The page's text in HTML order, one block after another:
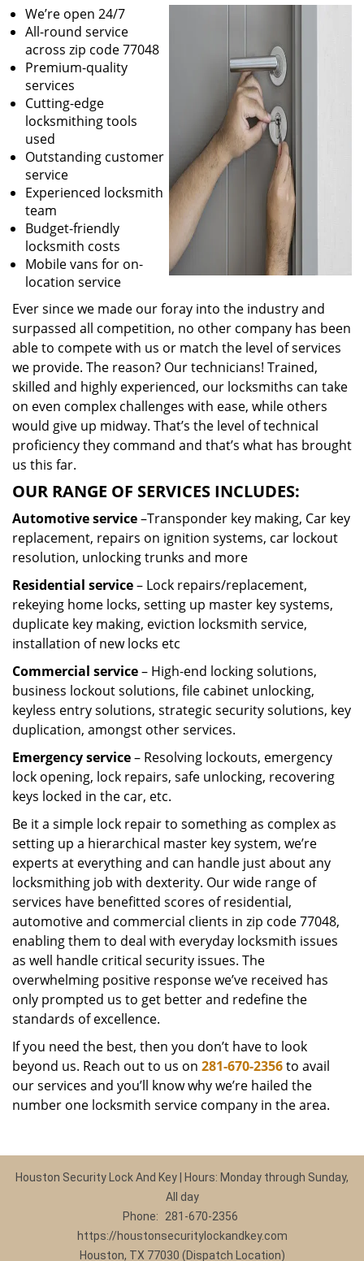
We’re open 24/7
All-round service
across zip code 77048
Premium-quality
services
Cutting-edge
locksmithing tools
used
Outstanding customer
service
Experienced locksmith
team
Budget-friendly
locksmith costs
Mobile vans for on-
location service
Ever since we made our foray into the industry and
surpassed all competition, no other company has been
able to compete with us or match the level of services
we provide. The reason? Our technicians! Trained,
skilled and highly experienced, our locksmiths can take
on even complex challenges with ease, while others
would give up midway. That’s the level of technical
proficiency they command and that’s what has brought
us this far.
OUR RANGE OF SERVICES INCLUDES:
Automotive service–Transponder key making, Car key
replacement, repairs on ignition systems, car lockout
resolution, unlocking trunks and more
Residential service– Lock repairs/replacement,
rekeying home locks, setting up master key systems,
duplicate key making, eviction locksmith service,
installation of new locks etc
Commercial service– High-end locking solutions,
business lockout solutions, file cabinet unlocking,
keyless entry solutions, strategic security solutions, key
duplication, amongst other services.
Emergency service– Resolving lockouts, emergency
lock opening, lock repairs, safe unlocking, recovering
keys locked in the car, etc.
Be it a simple lock repair to something as complex as
setting up a hierarchical master key system, we’re
experts at everything and can handle just about any
locksmithing job with dexterity. Our wide range of
services have benefitted scores of residential,
automotive and commercial clients in zip code 77048,
enabling them to deal with everyday locksmith issues
as well handle critical security issues. The
overwhelming positive response we’ve received has
only prompted us to get better and redefine the
standards of excellence.
If you need the best, then you don’t have to look
beyond us. Reach out to us on 281-670-2356to avail
our services and you’ll know why we’re hailed the
number one locksmith service company in the area.
Houston Security Lock And Key | Hours: Monday through Sunday,
All day
Phone:
281-670-2356
https://houstonsecuritylockandkey.com
Houston, TX 77030 (Dispatch Location)